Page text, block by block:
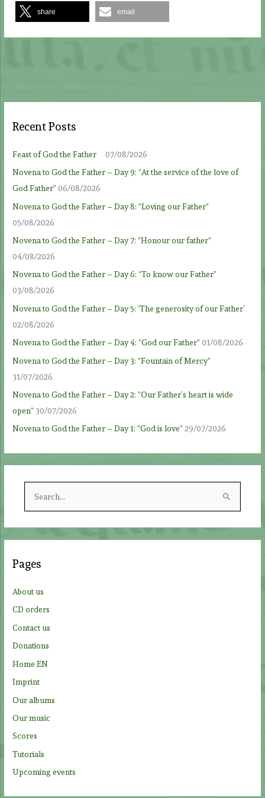
share email
Recent Posts
Feast of God the Father
07/08/2026
Novena to God the Father – Day 9: “At the service of the love of
God Father” 06/08/2026
Novena to God the Father – Day 8: “Loving our Father”
05/08/2026
Novena to God the Father – Day 7: “Honour our father”
04/08/2026
Novena to God the Father – Day 6: “To know our Father”
03/08/2026
Novena to God the Father – Day 5: ‘The generosity of our Father’
02/08/2026
Novena to God the Father – Day 4: “God our Father” 01/08/2026
Novena to God the Father – Day 3: “Fountain of Mercy”
31/07/2026
Novena to God the Father – Day 2: “Our Father’s heart is wide
open” 30/07/2026
Novena to God the Father – Day 1: “God is love” 29/07/2026
h
:
Pages
About us
CD orders
Contact us
Donations
Home EN
Imprint
Our albums
Our music
Scores
Tutorials
Upcoming events